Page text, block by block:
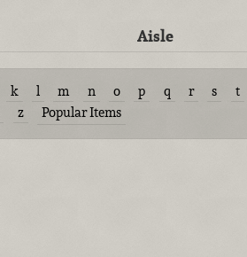
Aisle
k l m n o p q r s t
z Popular Items